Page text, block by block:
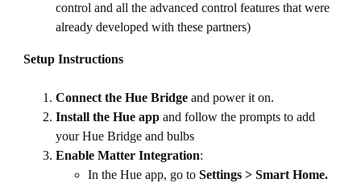
control and all the advanced control features that were
already developed with these partners)
Setup Instructions
Connect the Hue Bridgeand power it on.
Install the Hue appand follow the prompts to add
your Hue Bridge and bulbs
Enable Matter Integration:
In the Hue app, go to Settings > Smart Home.